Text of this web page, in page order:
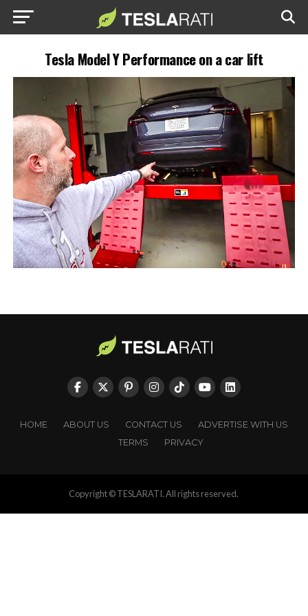
Tesla Model Y Performance on a car lift
HOME ABOUT US CONTACT US
ADVERTISE WITH US
TERMS
PRIVACY
Copyright © TESLARATI. All rights reserved.